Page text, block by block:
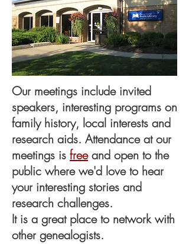
Our meetings include invited
speakers, interesting programs on
family history, local interests and
research aids. Attendance at our
meetings is freeand open to the
public where we'd love to hear
your interesting stories and
research challenges.
It is a great place to network with
othergenealogists.